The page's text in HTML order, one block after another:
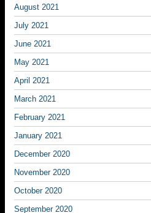
August 2021
July 2021
June 2021
May 2021
April 2021
March 2021
February 2021
January 2021
December 2020
November 2020
October 2020
September 2020